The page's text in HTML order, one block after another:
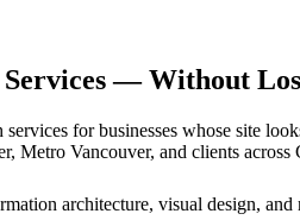
Services — Without
services for businesses whose site
Metro Vancouver, and clients across
architecture, visual design,